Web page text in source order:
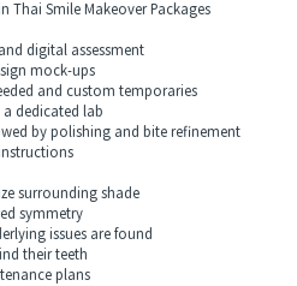
Smile Makeover Packages
digital assessment
mock-ups
and custom temporaries
dedicated lab
by polishing and bite refinement
surrounding shade
symmetry
issues are found
their teeth
plans